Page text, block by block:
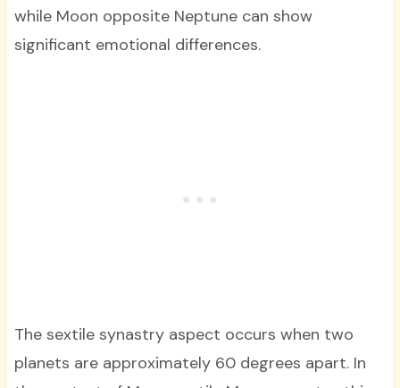
while Moon opposite Neptune can show
significant emotional differences.
The sextile synastry aspect occurs when two
planets are approximately 60 degrees apart. In